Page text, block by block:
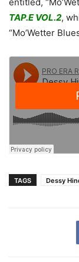
TAP.E VOL.2,
“Mo’Wetter
TAGS Dessy